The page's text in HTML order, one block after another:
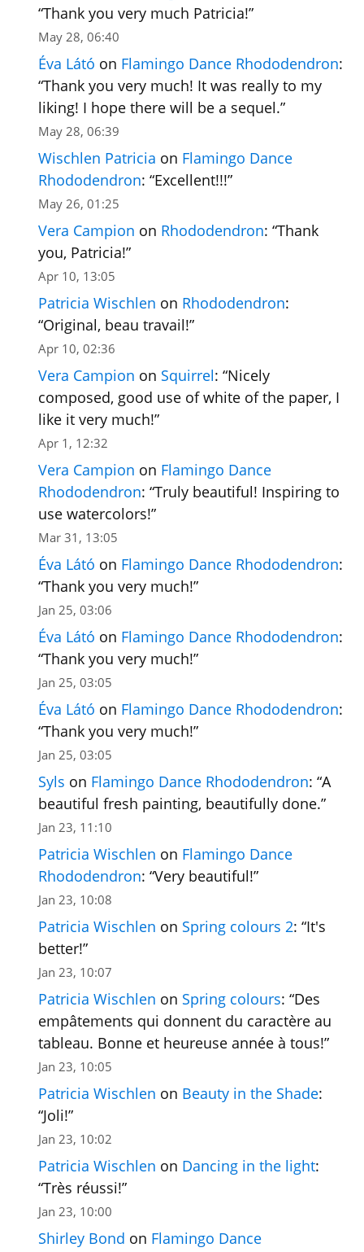
“Thank you very much Patricia!”
May 28, 06:40
Éva Látó on Flamingo Dance Rhododendron:
“Thank you very much! It was really to my
liking! I hope there will be a sequel.”
May 28, 06:39
Wischlen Patricia on Flamingo Dance
Rhododendron: “Excellent!!!”
May 26, 01:25
Vera Campion on Rhododendron: “Thank
you, Patricia!”
Apr 10, 13:05
Patricia Wischlen on Rhododendron:
“Original, beau travail!”
Apr 10, 02:36
Vera Campion on Squirrel: “Nicely
composed, good use of white of the paper, I
like it very much!”
Apr 1, 12:32
Vera Campion on Flamingo Dance
Rhododendron: “Truly beautiful! Inspiring to
use watercolors!”
Mar 31, 13:05
Éva Látó on Flamingo Dance Rhododendron:
“Thank you very much!”
Jan 25, 03:06
Éva Látó on Flamingo Dance Rhododendron:
“Thank you very much!”
Jan 25, 03:05
Éva Látó on Flamingo Dance Rhododendron:
“Thank you very much!”
Jan 25, 03:05
Syls on Flamingo Dance Rhododendron: “A
beautiful fresh painting, beautifully done.”
Jan 23, 11:10
Patricia Wischlen on Flamingo Dance
Rhododendron: “Very beautiful!”
Jan 23, 10:08
Patricia Wischlen on Spring colours 2: “It's
better!”
Jan 23, 10:07
Patricia Wischlen on Spring colours: “Des
empâtements qui donnent du caractère au
tableau. Bonne et heureuse année à tous!”
Jan 23, 10:05
Patricia Wischlen on Beauty in the Shade:
“Joli!”
Jan 23, 10:02
Patricia Wischlen on Dancing in the light:
“Très réussi!”
Jan 23, 10:00
Shirley Bond on Flamingo Dance